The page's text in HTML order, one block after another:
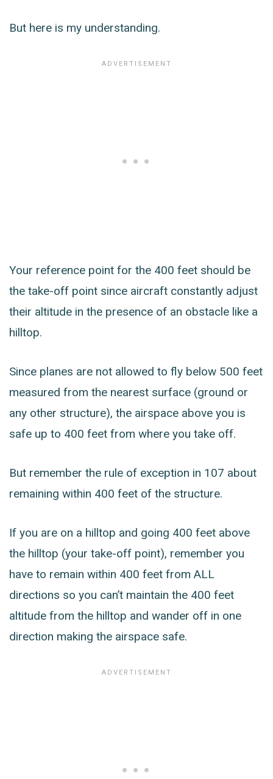
But here is my understanding.
Your reference point for the 400 feet should be
the take-off point since aircraft constantly adjust
their altitude in the presence of an obstacle like a
hilltop.
Since planes are not allowed to fly below 500 feet
measured from the nearest surface (ground or
any other structure), the airspace above you is
safe up to 400 feet from where you take off.
But remember the rule of exception in 107 about
remaining within 400 feet of the structure.
If you are on a hilltop and going 400 feet above
the hilltop (your take-off point), remember you
have to remain within 400 feet from ALL
directions so you can’t maintain the 400 feet
altitude from the hilltop and wander off in one
direction making the airspace safe.